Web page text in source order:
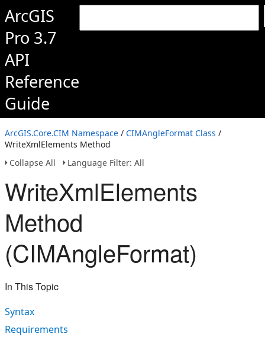
ArcGIS
Pro 3.7
API
Reference
Guide
ArcGIS.Core.CIM Namespace / CIMAngleFormat Class /
WriteXmlElements Method
Collapse All
Language Filter: All
WriteXmlElements
Method
(CIMAngleFormat)
In This Topic
Syntax
Requirements